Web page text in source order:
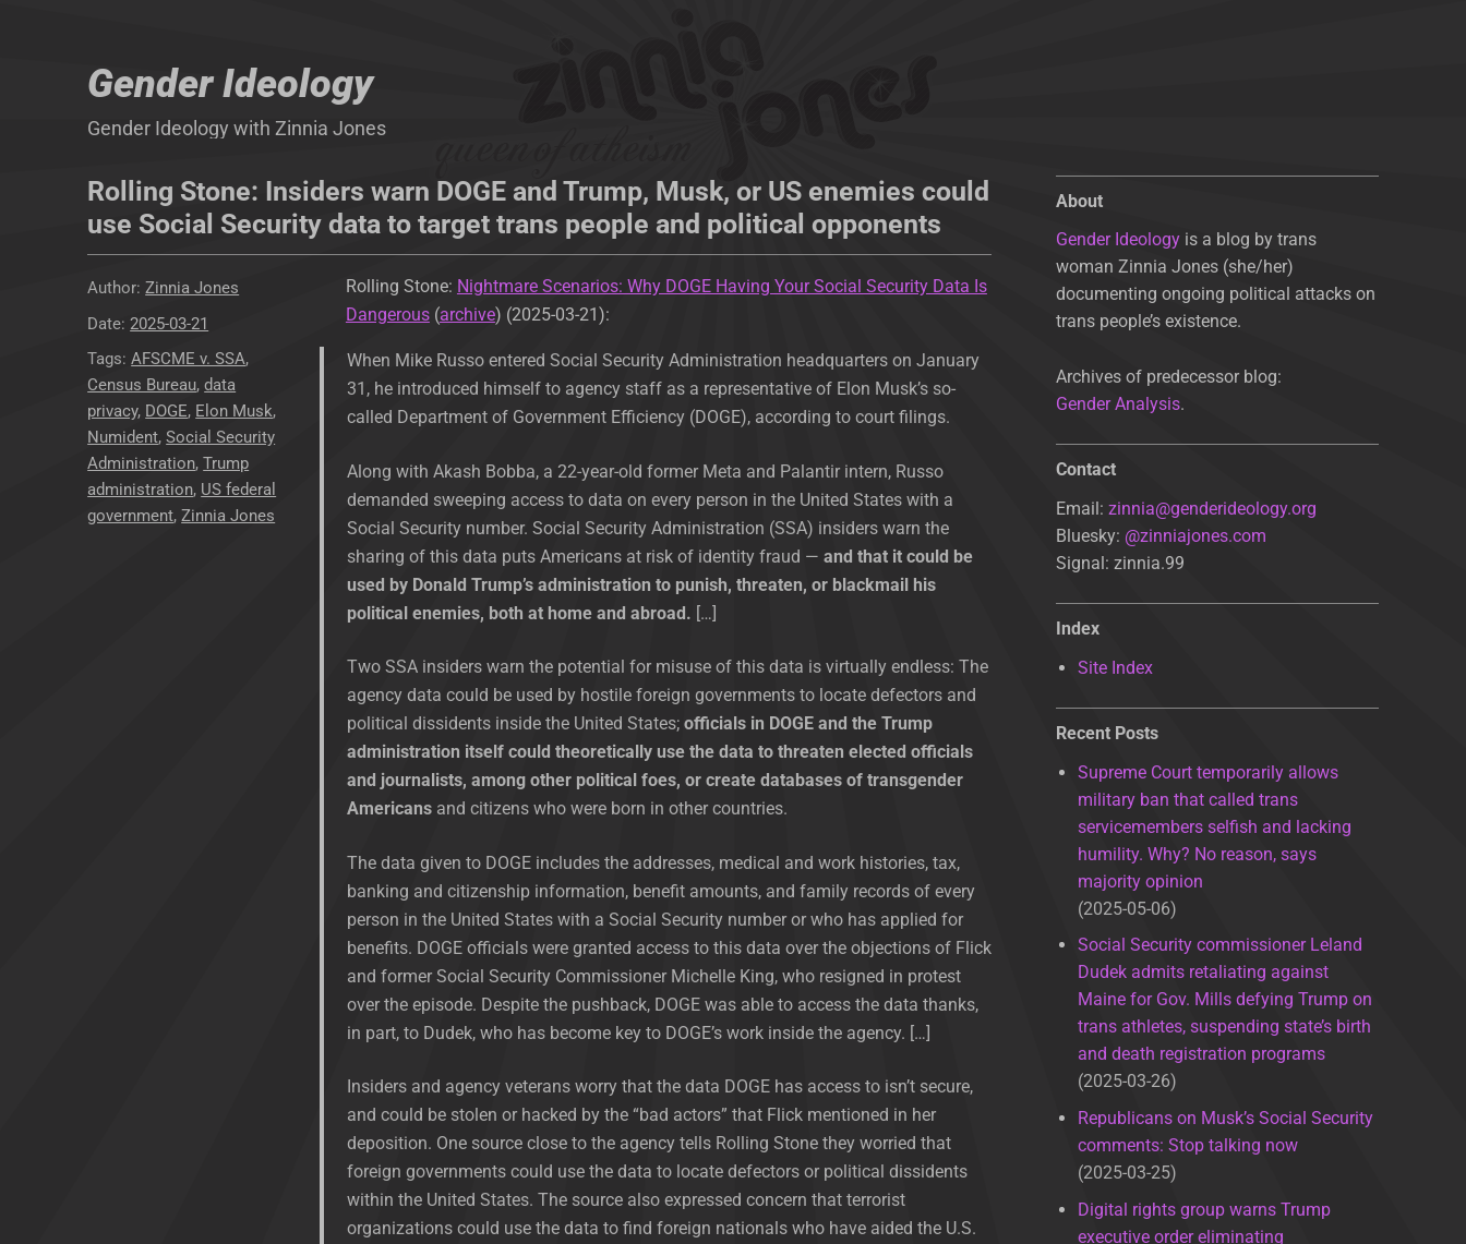
Gender Ideology
Gender Ideology with Zinnia Jones
Rolling Stone: Insiders warn DOGE and Trump, Musk, or US enemies could
use Social Security data to target trans people and political opponents
Rolling Stone: Nightmare Scenarios: Why DOGE Having Your Social Security Data Is
Dangerous(archive) (2025-03-21):
When Mike Russo entered Social Security Administration headquarters on January
31, he introduced himself to agency staff as a representative of Elon Musk’s so-
called Department of Government Efficiency (DOGE), according to court filings.
Along with Akash Bobba, a 22-year-old former Meta and Palantir intern, Russo
demanded sweeping access to data on every person in the United States with a
Social Security number. Social Security Administration (SSA) insiders warn the
sharing of this data puts Americans at risk of identity fraud — and that it could be
used by Donald Trump’s administration to punish, threaten, or blackmail his
political enemies, both at home and abroad. […]
Two SSA insiders warn the potential for misuse of this data is virtually endless: The
agency data could be used by hostile foreign governments to locate defectors and
political dissidents inside the United States; officials in DOGE and the Trump
administration itself could theoretically use the data to threaten elected officials
and journalists, among other political foes, or create databases of transgender
Americansand citizens who were born in other countries.
The data given to DOGE includes the addresses, medical and work histories, tax,
banking and citizenship information, benefit amounts, and family records of every
person in the United States with a Social Security number or who has applied for
benefits. DOGE officials were granted access to this data over the objections of Flick
and former Social Security Commissioner Michelle King, who resigned in protest
over the episode. Despite the pushback, DOGE was able to access the data thanks,
in part, to Dudek, who has become key to DOGE’s work inside the agency. […]
Insiders and agency veterans worry that the data DOGE has access to isn’t secure,
and could be stolen or hacked by the “bad actors” that Flick mentioned in her
deposition. One source close to the agency tells Rolling Stone they worried that
foreign governments could use the data to locate defectors or political dissidents
within the United States. The source also expressed concern that terrorist
organizations could use the data to find foreign nationals who have aided the U.S.
Author Zinnia Jones
Posted
on
2025-03-21
Tags
AFSCME v. SSA,
Census Bureau,data
privacy, DOGE, Elon Musk,
Numident,Social Security
Administration,Trump
administration, US federal
government,Zinnia Jones
About
Gender Ideologyis a blog by trans
woman Zinnia Jones (she/her)
documenting ongoing political attacks on
trans people’s existence.
Archives of predecessor blog:
Gender Analysis.
Contact
Email: zinnia@genderideology.org
Bluesky: @zinniajones.com
Signal: zinnia.99
Index
Site Index
Recent Posts
Supreme Court temporarily allows
military ban that called trans
servicemembers selfish and lacking
humility. Why? No reason, says
majority opinion
2025-05-06
Social Security commissioner Leland
Dudek admits retaliating against
Maine for Gov. Mills defying Trump on
trans athletes, suspending state’s birth
and death registration programs
2025-03-26
Republicans on Musk’s Social Security
comments: Stop talking now
2025-03-25
Digital rights group warns Trump
executive order eliminating